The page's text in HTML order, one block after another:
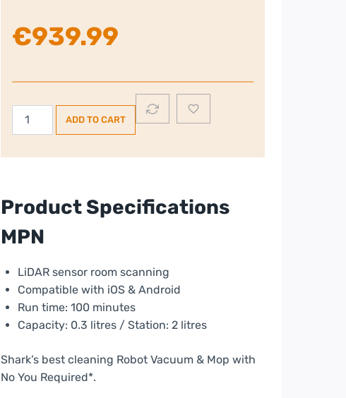
€939.99
Shark
in-
Robot
Cleaner
Black
quantity
ADD TO CART
Product Specifications
MPN
LiDAR sensor room scanning
Compatible with iOS & Android
Run time: 100 minutes
Capacity: 0.3 litres / Station: 2 litres
Shark’s best cleaning Robot Vacuum & Mop with
No You Required*.